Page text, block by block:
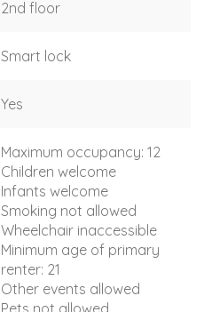
2nd floor
Smart lock
Yes
Maximum occupancy: 12
Children welcome
Infants welcome
Smoking not allowed
Wheelchair inaccessible
Minimum age of primary
renter: 21
Other events allowed